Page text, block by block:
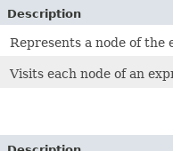
Description
Represents a node of the
Visits each node of an